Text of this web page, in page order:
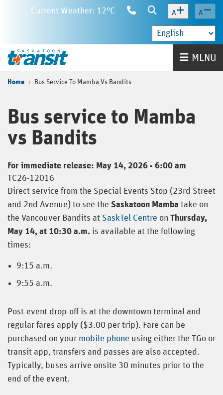
content
Current Weather: 12°C
ContactSearch
A A
Home MENU
Home Bus Service To Mamba Vs Bandits
Bus service to Mamba
vs Bandits
For immediate release: May 14, 2026 - 6:00 am
TC26-12016
Direct service from the Special Events Stop (23rd Street
and 2nd Avenue) to see the Saskatoon Mamba take on
the Vancouver Bandits at SaskTel Centre on Thursday,
May 14, at 10:30 a.m. is available at the following
times:
9:15 a.m.
9:55 a.m.
Post-event drop-off is at the downtown terminal and
regular fares apply ($3.00 per trip). Fare can be
purchased on your mobile phone using either the TGo or
transit app, transfers and passes are also accepted.
Typically, buses arrive onsite 30 minutes prior to the
end of the event.